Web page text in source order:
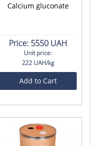
Calcium gluconate
Price:5550 UAH
Unit price:
222 UAH/kg
Add to Cart